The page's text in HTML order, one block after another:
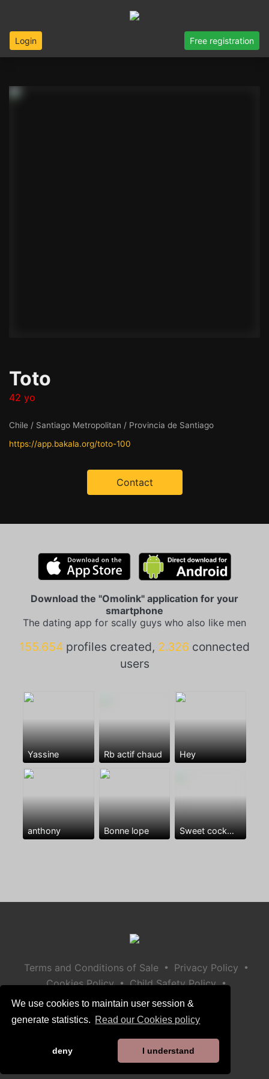
We use cookies to maintain user session &
generate statistics. Read our Cookies policy
deny I understand
Login Free registration
Toto
42 yo
Chile / Santiago Metropolitan / Provincia de Santiago
https://app.bakala.org/toto-100
Contact
Download the "Omolink" application for your
smartphone
The dating app for scally guys who also like men
155.654 profiles created, 2.326 connected
users
Yassine Rb actif chaud Hey
anthony Bonne lope Sweet cock😘🍆🍆🍆❤️
Terms and Conditions of Sale • Privacy Policy •
Cookies Policy • Child Safety Policy •
Help / Contact